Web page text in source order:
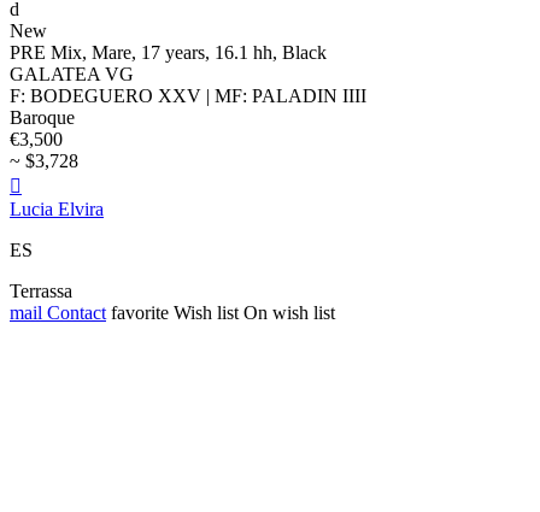
d
New
PRE Mix, Mare, 17 years, 16.1 hh, Black
GALATEA VG
F: BODEGUERO XXV | MF: PALADIN IIII
Baroque
€3,500
~ $3,728

Lucia Elvira
ES
Terrassa
mail Contact favorite Wish list On wish list